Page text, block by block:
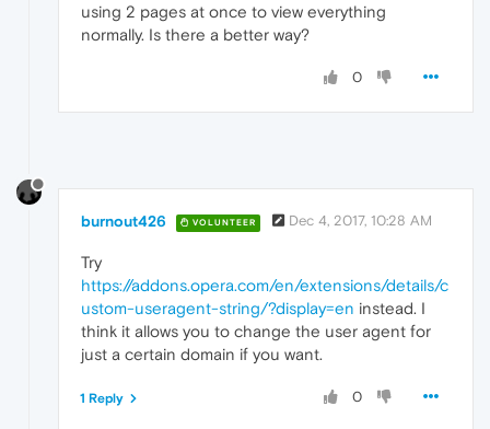
using 2 pages at once to view everything
normally. Is there a better way?
0
burnout426 VOLUNTEER Dec 4, 2017, 10:28 AM
Try
https://addons.opera.com/en/extensions/details/c
ustom-useragent-string/?display=en instead. I
think it allows you to change the user agent for
just a certain domain if you want.
0
1 Reply